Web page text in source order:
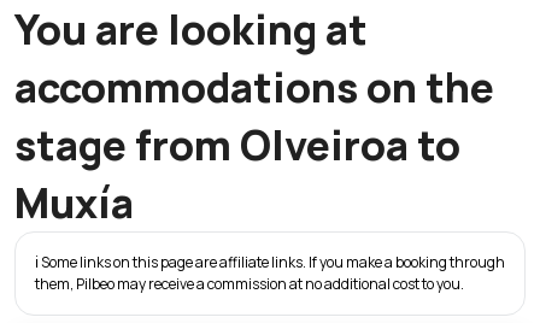
You are looking at
accommodations on the
stage from Olveiroa to
Muxía
ℹ️ Some links on this page are affiliate links. If you make a booking through
them, Pilbeo may receive a commission at no additional cost to you.